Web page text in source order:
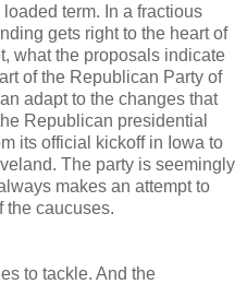
term. In a fractious
gets right to the heart of
what the proposals indicate
of the Republican Party of
adapt to the changes that
Republican presidential
its official kickoff in Iowa to
The party is seemingly
makes an attempt to
the caucuses.
to tackle. And the